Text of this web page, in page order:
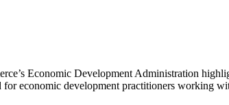
Economic Development Administration
economic development practitioners working